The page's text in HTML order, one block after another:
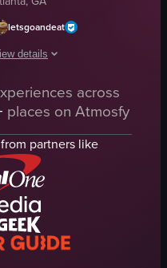
down from a glass ceiling to
letsgoandeat
details
The video showcases various
bar area
artwork
kitchen setup
artistic
museum
fast-paced
varied
across
places on Atmosfy
partners like